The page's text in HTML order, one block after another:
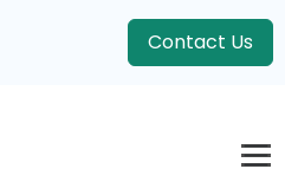
Contact Us